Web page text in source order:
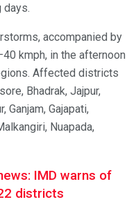
days.
accompanied by
kmph, in the afternoon
Affected districts
Bhadrak, Jajpur,
Ganjam, Gajapati,
Nuapada,
IMD warns of
districts